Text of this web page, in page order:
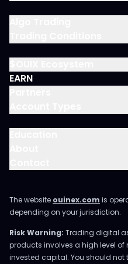
EARN
The website ouinex.com is
depending on your jurisdiction.
Risk Warning: Trading digital
products involves a high level of
invested capital. You should not